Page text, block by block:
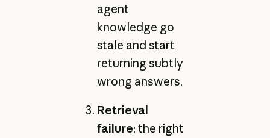
agent
knowledge go
stale and start
returning subtly
wrong answers.
Retrieval
failure: the right